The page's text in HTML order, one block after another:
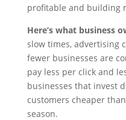
profitable and building
Here’s what business
slow times, advertising
fewer businesses are
pay less per click and
businesses that invest
customers cheaper
season.